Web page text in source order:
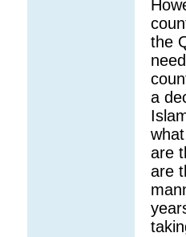
the
a
are
are